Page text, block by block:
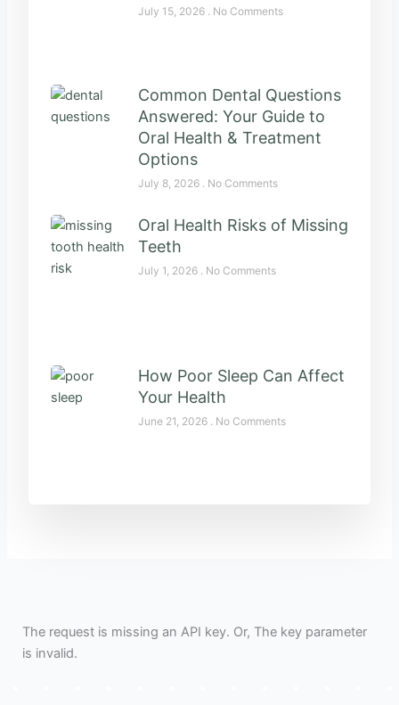
July 15, 2026 No Comments
Common Dental Questions
Answered: Your Guide to
Oral Health & Treatment
Options
July 8, 2026 No Comments
Oral Health Risks of Missing
Teeth
July 1, 2026 No Comments
How Poor Sleep Can Affect
Your Health
June 21, 2026 No Comments
The request is missing an API key. Or, The key parameter
is invalid.